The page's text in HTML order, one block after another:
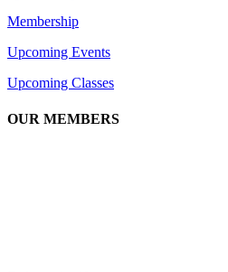
Membership
Upcoming Events
Upcoming Classes
OUR MEMBERS